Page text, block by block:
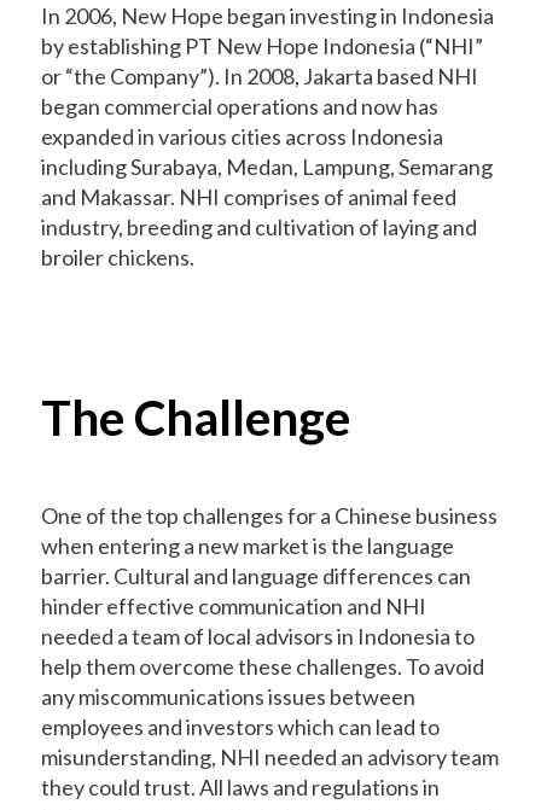
In 2006, New Hope began investing in Indonesia
by establishing PT New Hope Indonesia (“NHI”
or “the Company”). In 2008, Jakarta based NHI
began commercial operations and now has
expanded in various cities across Indonesia
including Surabaya, Medan, Lampung, Semarang
and Makassar. NHI comprises of animal feed
industry, breeding and cultivation of laying and
broiler chickens.
The Challenge
One of the top challenges for a Chinese business
when entering a new market is the language
barrier. Cultural and language differences can
hinder effective communication and NHI
needed a team of local advisors in Indonesia to
help them overcome these challenges. To avoid
any miscommunications issues between
employees and investors which can lead to
misunderstanding, NHI needed an advisory team
they could trust. All laws and regulations in